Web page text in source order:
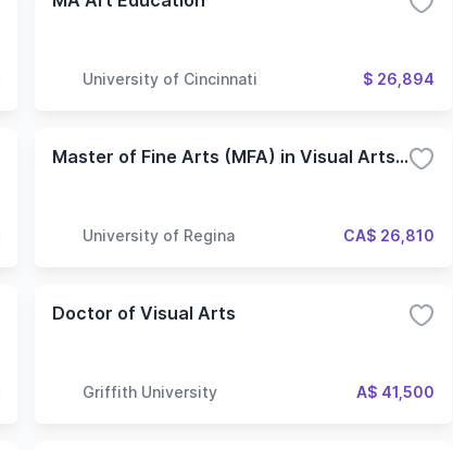
University of Cincinnati $ 26,894
Master of Fine Arts (MFA) in Visual Arts - Research and Exhibition
University of Regina CA$ 26,810
Doctor of Visual Arts
Griffith University A$ 41,500